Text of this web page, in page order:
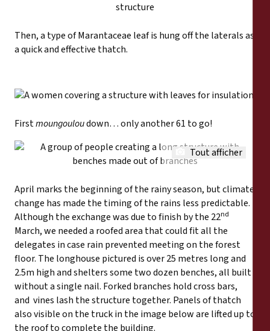
Then, a type of Marantaceae leaf is hung off the laterals as
a quick and effective thatch.
Firstmoungouloudown… only another 61 to go!
Tout afficher
April marks the beginning of the rainy season, but climate
change has made the timing of the rains less predictable.
Although the exchange was due to finish by the 22nd
March, we needed a roofed area that could fit all the
delegates in case rain prevented meeting on the forest
floor. The longhouse pictured is over 25 metres long and
2.5m high and shelters some two dozen benches, all built
without a single nail. Forked branches hold cross bars,
and vines lash the structure together. Panels of thatch
also visible on the truck in the image below are lifted up to
the roof to complete the building.